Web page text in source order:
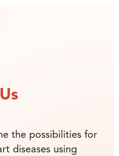
the possibilities for
diseases using